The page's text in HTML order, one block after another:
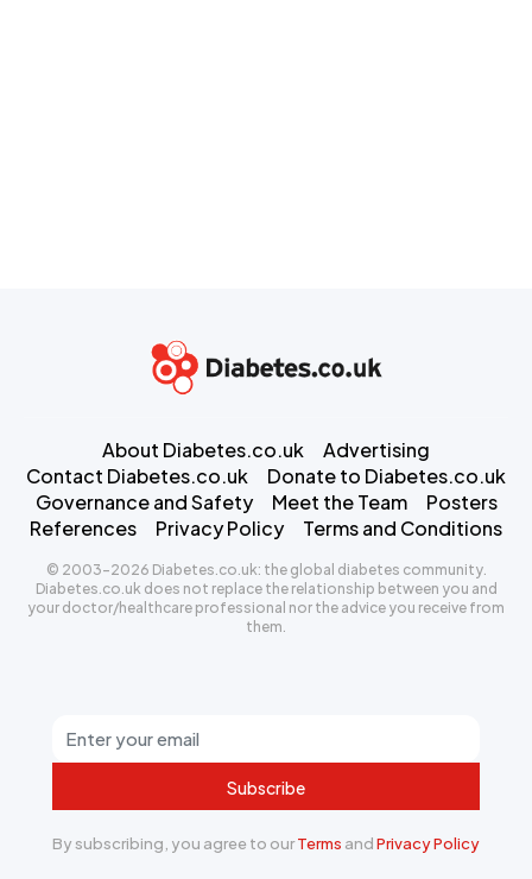
Subscribe
By subscribing, you agree to ourTerms andPrivacy Policy
About Diabetes.co.uk
Advertising
Contact Diabetes.co.uk
Donate to Diabetes.co.uk
Governance and Safety
Meet the Team
Posters
References
Privacy Policy Terms and Conditions
© 2003-2026 Diabetes.co.uk: the global diabetes community.
Diabetes.co.uk does not replace the relationship between you and
your doctor/healthcare professional nor the advice you receive from
them.